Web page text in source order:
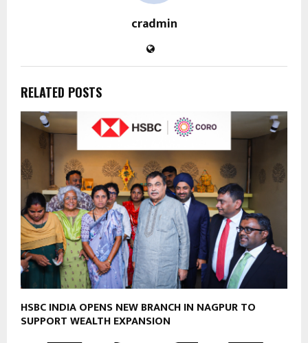
cradmin
RELATED POSTS
HSBC INDIA OPENS NEW BRANCH IN NAGPUR TO
SUPPORT WEALTH EXPANSION